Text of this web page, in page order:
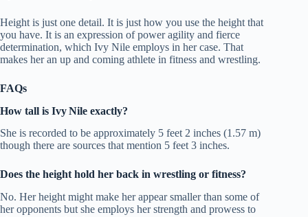
Height is just one detail. It is just how you use the height that
you have. It is an expression of power agility and fierce
determination, which Ivy Nile employs in her case. That
makes her an up and coming athlete in fitness and wrestling.
FAQs
How tall is Ivy Nile exactly?
She is recorded to be approximately 5 feet 2 inches (1.57 m)
though there are sources that mention 5 feet 3 inches.
Does the height hold her back in wrestling or fitness?
No. Her height might make her appear smaller than some of
her opponents but she employs her strength and prowess to